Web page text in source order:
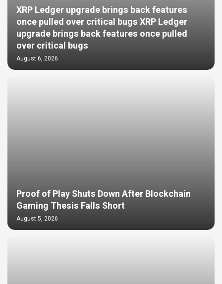
XRP Ledger upgrade brings back features
once pulled over critical bugs XRP Ledger
upgrade brings back features once pulled
over critical bugs
August 6, 2026
Proof of Play Shuts Down After Blockchain
Gaming Thesis Falls Short
August 5, 2026